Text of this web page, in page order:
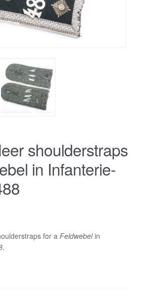
shoulderstraps
in Infanterie-
for aFeldwebelin
.